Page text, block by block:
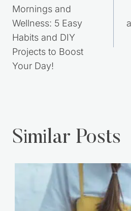
Post
navigation
PREVIOUS
Transform Your
Mornings and
Wellness: 5 Easy
Habits and DIY
Similar Posts